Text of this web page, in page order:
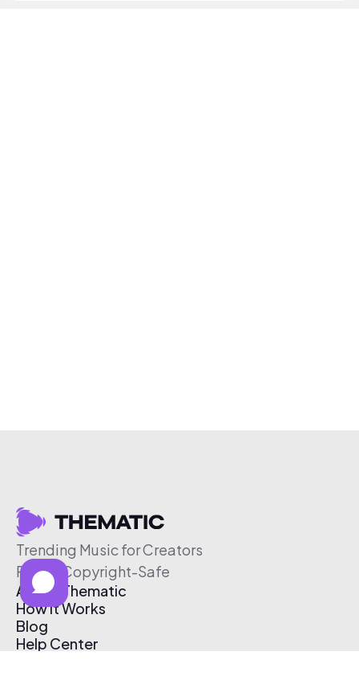
Trending Music for Creators
Free & Copyright-Safe
About Thematic
How It Works
Blog
Help Center